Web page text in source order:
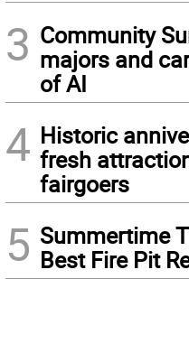
3 Community
majors and
of AI
4 Historic
fresh
fairgoers
5 Summertime
Best Fire Pit